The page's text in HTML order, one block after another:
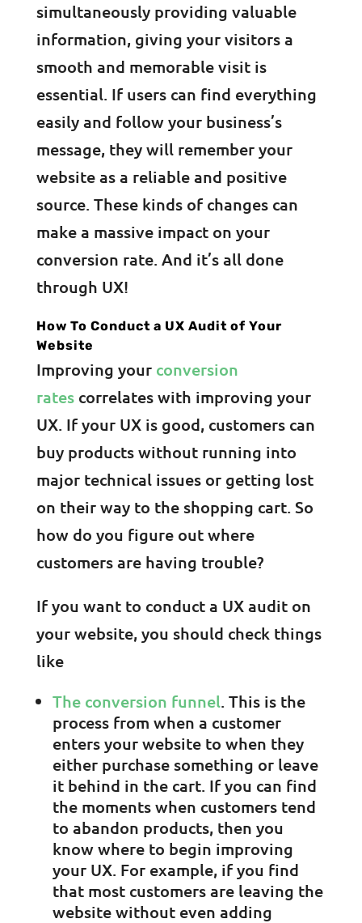
simultaneously providing valuable
information, giving your visitors a
smooth and memorable visit is
essential. If users can find everything
easily and follow your business’s
message, they will remember your
website as a reliable and positive
source. These kinds of changes can
make a massive impact on your
conversion rate. And it’s all done
through UX!
How To Conduct a UX Audit of Your
Website
Improving your conversion
ratescorrelates with improving your
UX. If your UX is good, customers can
buy products without running into
major technical issues or getting lost
on their way to the shopping cart. So
how do you figure out where
customers are having trouble?
If you want to conduct a UX audit on
your website, you should check things
like
The conversion funnel. This is the
process from when a customer
enters your website to when they
either purchase something or leave
it behind in the cart. If you can find
the moments when customers tend
to abandon products, then you
know where to begin improving
your UX. For example, if you find
that most customers are leaving the
website without even adding